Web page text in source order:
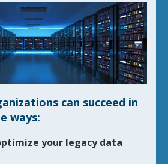
can succeed in
ways:
your legacy data